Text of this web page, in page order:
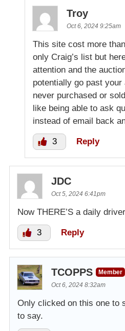
Troy
Oct 6, 2024 9:25am
This site cost more
only Craig’s list but
attention and the
potentially go past
never purchased or
like being able to ask
instead of email back
3 Reply
JDC
Oct 5, 2024 6:41pm
Now THERE’S a daily
3 Reply
TCOPPS
Member
Oct 6, 2024 8:32am
Only clicked on this one to
to say.